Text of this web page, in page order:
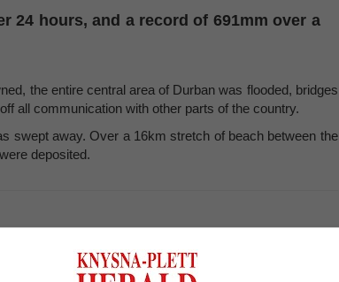
24 hours, and a record of 691mm over a
the entire central area of Durban was flooded, bridges
all communication with other parts of the country.
swept away. Over a 16km stretch of beach between the
deposited.